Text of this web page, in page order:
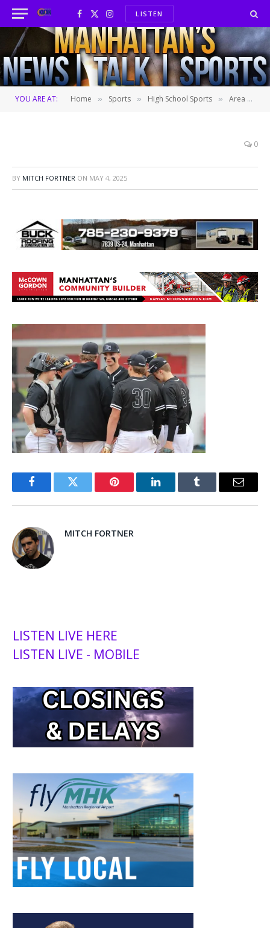
Facebook
X
(Twitter)
InstagramLISTEN
YOU ARE AT: Home » Sports » High School Sports » Area baseball roundup: Rock Creek sweeps ranked foes in mid-season tournament
0
BY MITCH FORTNER ON MAY 4, 2025
FacebookTwitter Pinterest LinkedInTumblr Email
MITCH FORTNER
LISTEN LIVE HERE
LISTEN LIVE - MOBILE